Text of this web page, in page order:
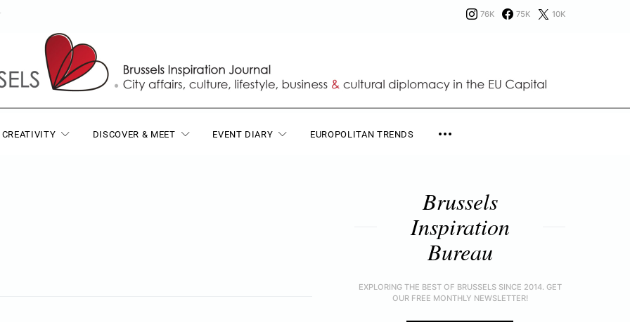
76K 75K 10K
CREATIVITY DISCOVER & MEET EVENT DIARY EUROPOLITAN TRENDS
Brussels
Inspiration
Bureau
EXPLORING THE BEST OF BRUSSELS SINCE 2014. GET
OUR FREE MONTHLY NEWSLETTER!